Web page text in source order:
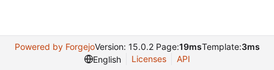
Powered by ForgejoVersion: 15.0.2 Page:19msTemplate:3ms
English
Licenses API